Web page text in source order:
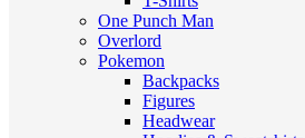
One Punch Man
Overlord
Pokemon
Backpacks
Figures
Headwear